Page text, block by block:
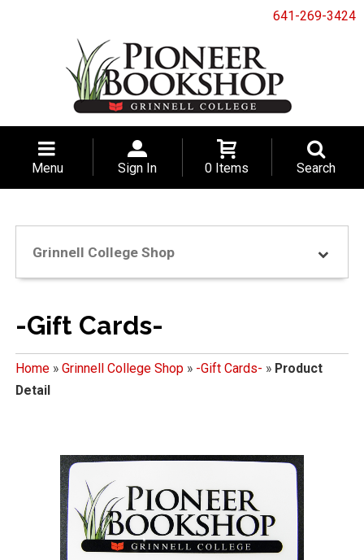
641-269-3424
Menu Sign In 0 Items Search
Grinnell College Shop
-Gift Cards-
Home» Grinnell College Shop» -Gift Cards- » Product
Detail